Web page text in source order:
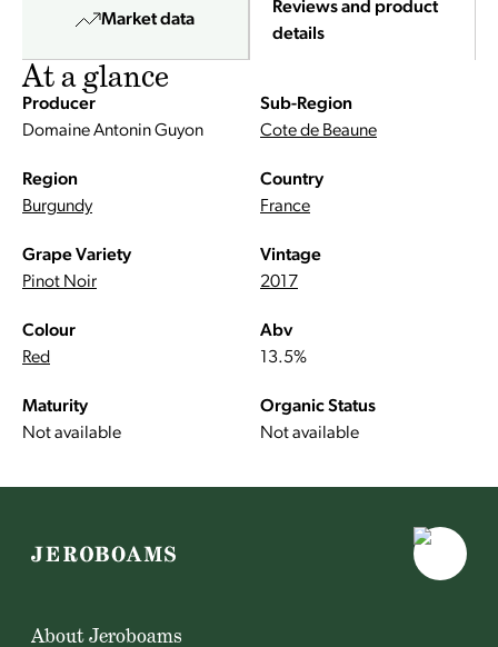
Market data
Reviews and product
details
At a glance
Producer
Domaine Antonin Guyon
Sub-Region
Cote de Beaune
Region
Burgundy
Country
France
Grape Variety
Pinot Noir
Vintage
2017
Colour
Red
Abv
13.5%
Maturity
Not available
Organic Status
Not available
About Jeroboams